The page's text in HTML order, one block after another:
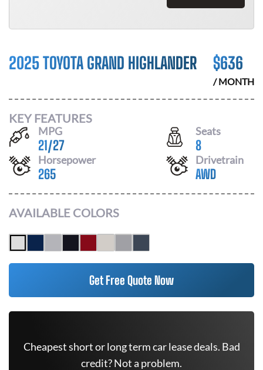
2025 TOYOTA GRAND HIGHLANDER $636
/ MONTH
KEY FEATURES
MPG
21/27
Seats
8
Horsepower
265
Drivetrain
AWD
AVAILABLE COLORS
Get Free Quote Now
Cheapest short or long term car lease deals. Bad
credit? Not a problem.